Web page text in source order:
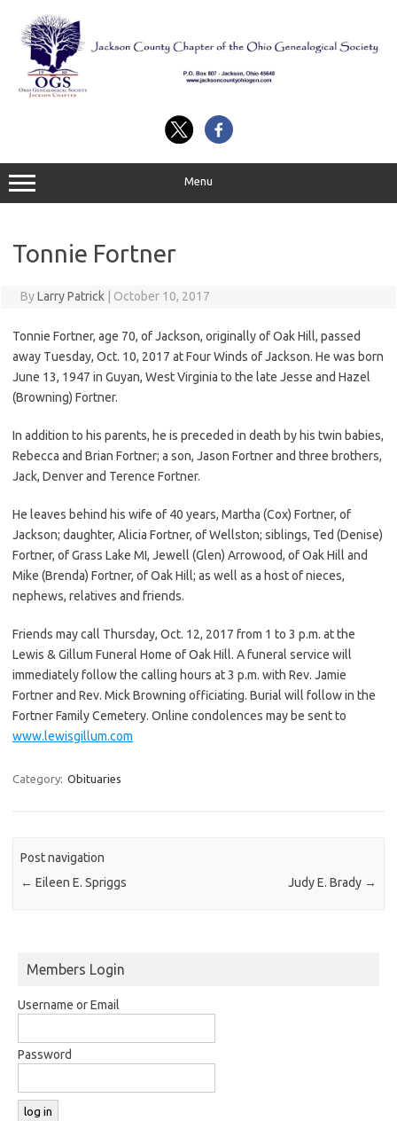
content
Menu
Tonnie Fortner
ByLarry Patrick October 10, 2017
Tonnie Fortner, age 70, of Jackson, originally of Oak Hill, passed
away Tuesday, Oct. 10, 2017 at Four Winds of Jackson. He was born
June 13, 1947 in Guyan, West Virginia to the late Jesse and Hazel
(Browning) Fortner.
In addition to his parents, he is preceded in death by his twin babies,
Rebecca and Brian Fortner; a son, Jason Fortner and three brothers,
Jack, Denver and Terence Fortner.
He leaves behind his wife of 40 years, Martha (Cox) Fortner, of
Jackson; daughter, Alicia Fortner, of Wellston; siblings, Ted (Denise)
Fortner, of Grass Lake MI, Jewell (Glen) Arrowood, of Oak Hill and
Mike (Brenda) Fortner, of Oak Hill; as well as a host of nieces,
nephews, relatives and friends.
Friends may call Thursday, Oct. 12, 2017 from 1 to 3 p.m. at the
Lewis & Gillum Funeral Home of Oak Hill. A funeral service will
immediately follow the calling hours at 3 p.m. with Rev. Jamie
Fortner and Rev. Mick Browning officiating. Burial will follow in the
Fortner Family Cemetery. Online condolences may be sent to
www.lewisgillum.com
Category: Obituaries
Post navigation
← Eileen E. Spriggs Judy E. Brady →
Members Login
Username or Email
Password